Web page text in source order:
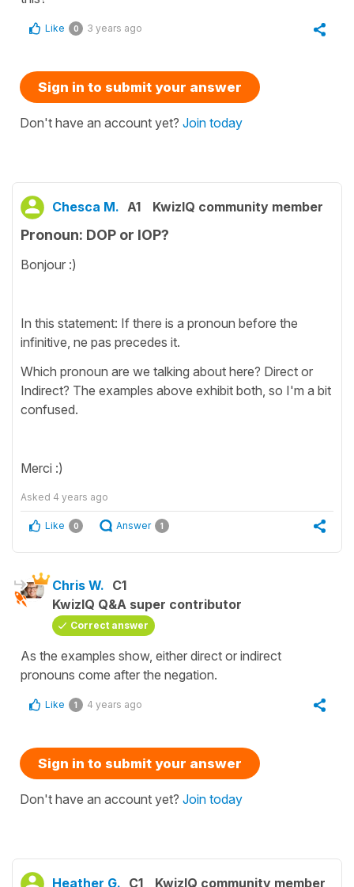
Like 0 3 years ago
Sign in to submit your answer
Don't have an account yet? Join today
Chesca M. A1 KwizIQ community member
Pronoun: DOP or IOP?
Bonjour :)
In this statement: If there is a pronoun before the
infinitive, ne pas precedes it.
Which pronoun are we talking about here? Direct or
Indirect? The examples above exhibit both, so I'm a bit
confused.
Merci :)
Asked 4 years ago
Like 0 Answer 1
Chris W. C1
KwizIQ Q&A super contributor
Correct answer
As the examples show, either direct or indirect
pronouns come after the negation.
Like 1 4 years ago
Sign in to submit your answer
Don't have an account yet? Join today
Heather G. C1 KwizIQ community member